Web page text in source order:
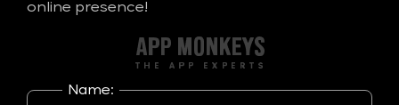
online presence!
Name: